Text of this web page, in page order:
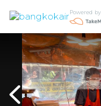
Powered by